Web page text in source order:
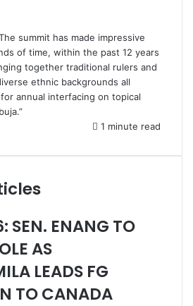
summit has made impressive
of time, within the past 12 years
together traditional rulers and
ethnic backgrounds all
annual interfacing on topical
1 minute read
SEN. ENANG TO
AS
LEADS FG
TO CANADA